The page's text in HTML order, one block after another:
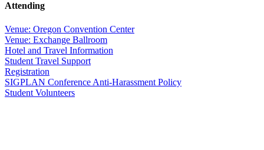
Attending
Venue: Oregon Convention Center
Venue: Exchange Ballroom
Hotel and Travel Information
Student Travel Support
Registration
SIGPLAN Conference Anti-Harassment Policy
Student Volunteers